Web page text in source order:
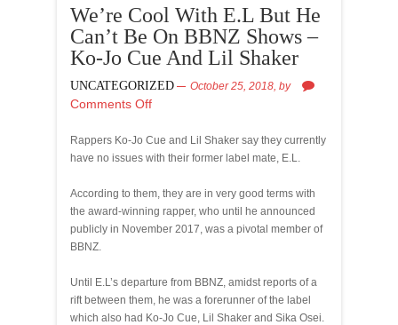
We’re Cool With E.L But He
Can’t Be On BBNZ Shows –
Ko-Jo Cue And Lil Shaker
UNCATEGORIZED October 25, 2018, by
Comments Off
Rappers Ko-Jo Cue and Lil Shaker say they currently
have no issues with their former label mate, E.L.
According to them, they are in very good terms with
the award-winning rapper, who until he announced
publicly in November 2017, was a pivotal member of
BBNZ.
Until E.L’s departure from BBNZ, amidst reports of a
rift between them, he was a forerunner of the label
which also had Ko-Jo Cue, Lil Shaker and Sika Osei.